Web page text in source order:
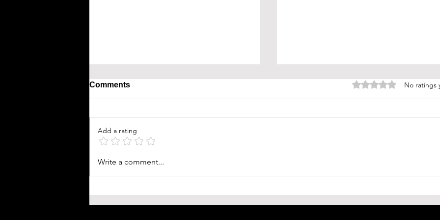
Bird Flu: Avian Influenza A(H5N2)
and What You Need to Know
Ticking Time Bomb: Preparing for
(Disease X)
Comments Rated 0 out of 5 stars.No ratings
Add a rating
Write a comment...